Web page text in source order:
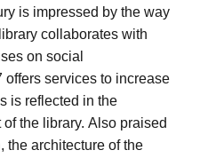
is impressed by the way
collaborates with
on social
services to increase
is reflected in the
the library. Also praised
the architecture of the